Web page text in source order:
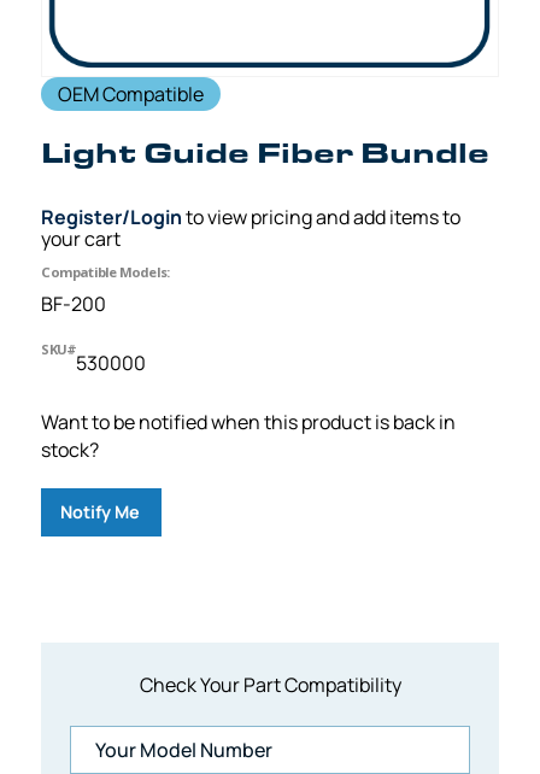
Check Your Part Compatibility
OEM Compatible
Light Guide Fiber Bundle
Register/Loginto view pricing and add items to
your cart
Compatible Models:
BF-200
SKU#
530000
Want to be notified when this product is back in
stock?
Notify Me